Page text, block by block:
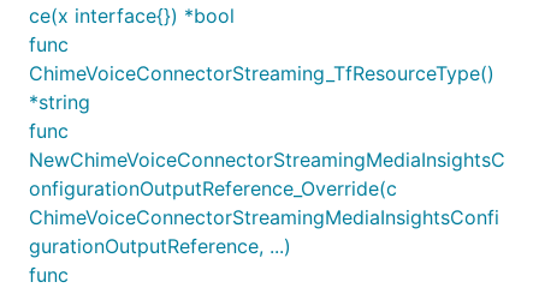
ce(x interface{}) *bool
func
ChimeVoiceConnectorStreaming_TfResourceType()
*string
func
NewChimeVoiceConnectorStreamingMediaInsightsC
onfigurationOutputReference_Override(c
ChimeVoiceConnectorStreamingMediaInsightsConfi
gurationOutputReference, ...)
func